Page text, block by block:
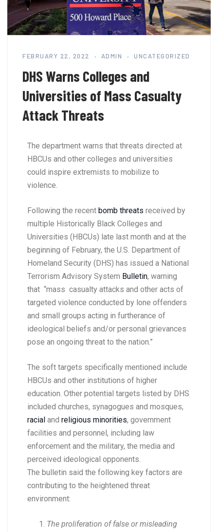
FEBRUARY 22, 2022 ADMIN UNCATEGORIZED
DHS Warns Colleges and
Universities of Mass Casualty
Attack Threats
The department warns that threats directed at
HBCUs and other colleges and universities
could inspire extremists to mobilize to
violence.
Following the recent bomb threats received by
multiple Historically Black Colleges and
Universities (HBCUs) late last month and at the
beginning of February, the U.S. Department of
Homeland Security (DHS) has issued a National
Terrorism Advisory System Bulletin, warning
that “mass casualty attacks and other acts of
targeted violence conducted by lone offenders
and small groups acting in furtherance of
ideological beliefs and/or personal grievances
pose an ongoing threat to the nation.”
The soft targets specifically mentioned include
HBCUs and other institutions of higher
education. Other potential targets listed by DHS
included churches, synagogues and mosques,
racial and religious minorities, government
facilities and personnel, including law
enforcement and the military, the media and
perceived ideological opponents.
The bulletin said the following key factors are
contributing to the heightened threat
environment:
The proliferation of false or misleading